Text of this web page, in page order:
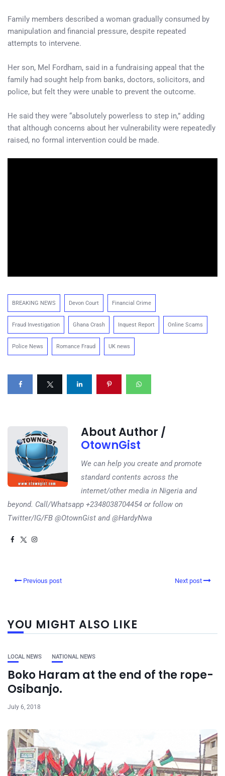
Family members described a woman gradually consumed by
manipulation and financial pressure, despite repeated
attempts to intervene.
Her son, Mel Fordham, said in a fundraising appeal that the
family had sought help from banks, doctors, solicitors, and
police, but felt they were unable to prevent the outcome.
He said they were “absolutely powerless to step in,” adding
that although concerns about her vulnerability were repeatedly
raised, no formal intervention could be made.
BREAKING NEWS Devon Court Financial Crime
Fraud Investigation Ghana Crash Inquest Report Online Scams
Police News Romance Fraud UK news
About Author /
OtownGist
We can help you create and promote
standard contents across the
internet/other media in Nigeria and
beyond. Call/Whatsapp +2348038704454 or follow on
Twitter/IG/FB @OtownGist and @HardyNwa
Previous post Next post
YOU MIGHT ALSO LIKE
LOCAL NEWS NATIONAL NEWS
Boko Haram at the end of the rope-
Osibanjo.
July 6, 2018